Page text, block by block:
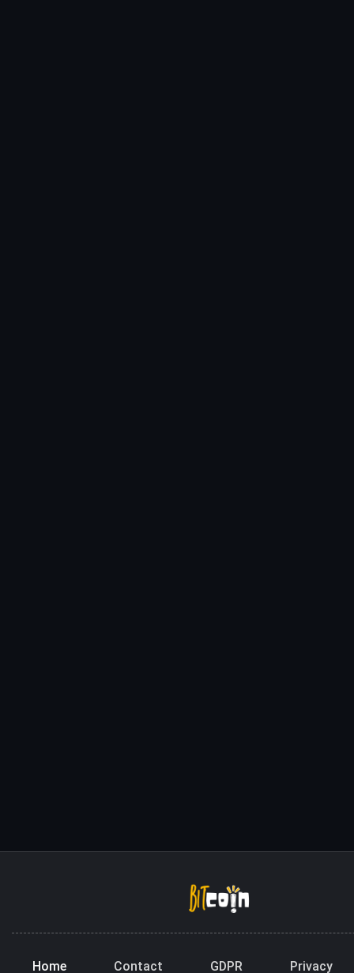
Home Contact GDPR Privacy